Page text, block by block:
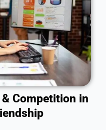
Competition in